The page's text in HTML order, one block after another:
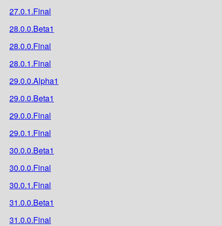
27.0.1.Final
28.0.0.Beta1
28.0.0.Final
28.0.1.Final
29.0.0.Alpha1
29.0.0.Beta1
29.0.0.Final
29.0.1.Final
30.0.0.Beta1
30.0.0.Final
30.0.1.Final
31.0.0.Beta1
31.0.0.Final